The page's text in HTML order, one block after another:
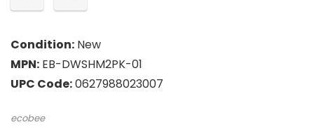
Condition: New
MPN: EB-DWSHM2PK-01
UPC Code:0627988023007
ecobee